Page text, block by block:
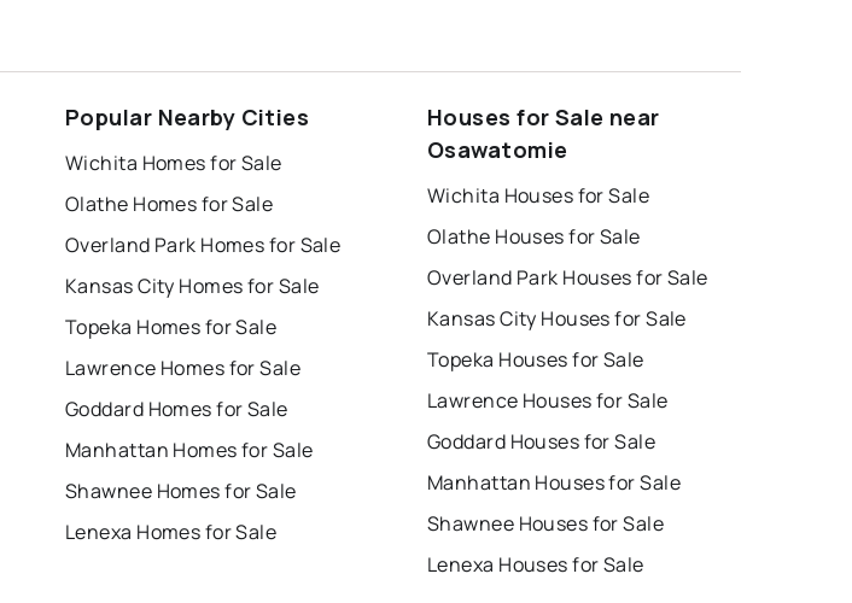
Popular Nearby Cities
Wichita Homes for Sale
Olathe Homes for Sale
Overland Park Homes for Sale
Kansas City Homes for Sale
Topeka Homes for Sale
Lawrence Homes for Sale
Goddard Homes for Sale
Manhattan Homes for Sale
Shawnee Homes for Sale
Lenexa Homes for Sale
Houses for Sale near
Osawatomie
Wichita Houses for Sale
Olathe Houses for Sale
Overland Park Houses for Sale
Kansas City Houses for Sale
Topeka Houses for Sale
Lawrence Houses for Sale
Goddard Houses for Sale
Manhattan Houses for Sale
Shawnee Houses for Sale
Lenexa Houses for Sale